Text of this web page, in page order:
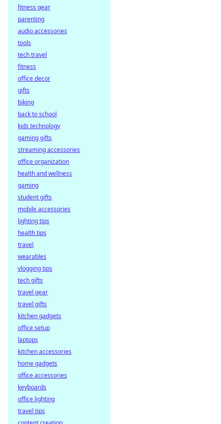
fitness gear
parenting
audio accessories
tools
tech travel
fitness
office decor
gifts
biking
back to school
kids technology
gaming gifts
streaming accessories
office organization
health and wellness
gaming
student gifts
mobile accessories
lighting tips
health tips
travel
wearables
vlogging tips
tech gifts
travel gear
travel gifts
kitchen gadgets
office setup
laptops
kitchen accessories
home gadgets
office accessories
keyboards
office lighting
travel tips